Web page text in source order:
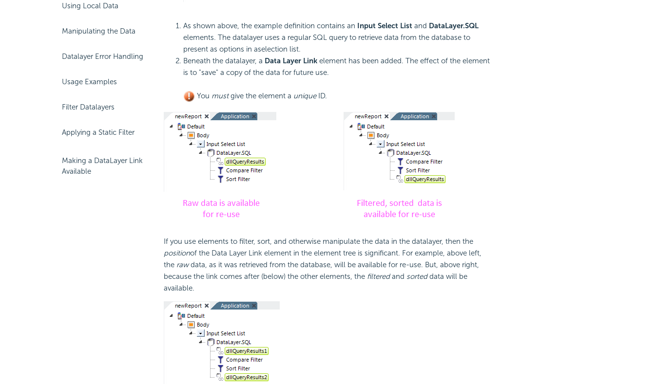
Using Local Data
Manipulating the Data
Datalayer Error Handling
Usage Examples
Filter Datalayers
Applying a Static Filter
Making a DataLayer Link
Available
As shown above, the example definition contains an Input Select Listand DataLayer.SQL
elements. The datalayer uses a regular SQL query to retrieve data from the database to
present as options in aselection list.
Beneath the datalayer, a Data Layer Link element has been added. The effect of the element
is to "save" a copy of the data for future use.
You mustgive the element a uniqueID.
If you use elements to filter, sort, and otherwise manipulate the data in the datalayer, then the
positionof the Data Layer Link element in the element tree is significant. For example, above left,
the rawdata, as it was retrieved from the database, will be available for re-use. But, above right,
because the link comes after (below) the other elements, the filteredand sorteddata will be
available.